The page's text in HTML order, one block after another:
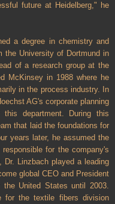
future at Heidelberg," he
a degree in chemistry and
the University of Dortmund in
of a research group at the
McKinsey in 1988 where he
in the process industry. In
AG's corporate planning
department. During this
that laid the foundations for
years later, he assumed the
for the company's
Dr. Linzbach played a leading
global CEO and President
United States until 2003.
for the textile fibers division